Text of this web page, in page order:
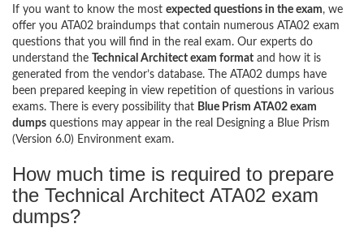
If you want to know the most expected questions in the exam, we
offer you ATA02 braindumps that contain numerous ATA02 exam
questions that you will find in the real exam. Our experts do
understand the Technical Architect exam format and how it is
generated from the vendor’s database. The ATA02 dumps have
been prepared keeping in view repetition of questions in various
exams. There is every possibility that Blue Prism ATA02 exam
dumps questions may appear in the real Designing a Blue Prism
(Version 6.0) Environment exam.
How much time is required to prepare
the Technical Architect ATA02 exam
dumps?